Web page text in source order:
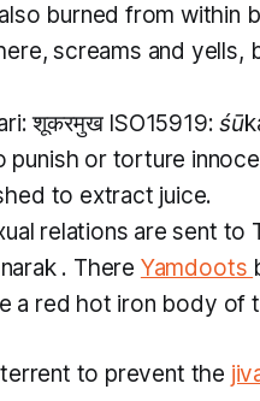
burned from within
screams and
शूकरमुख ISO15919:
or torture
to extract juice.
relations are sent to
narak . There Yamdoots
a red hot iron body of
to prevent the